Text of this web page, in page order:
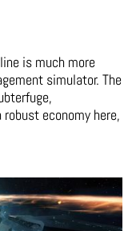
is much more
simulator. The
economy here,